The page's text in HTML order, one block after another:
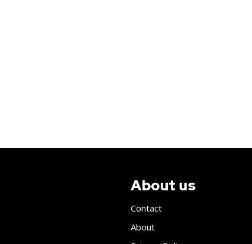
About us
Contact
About